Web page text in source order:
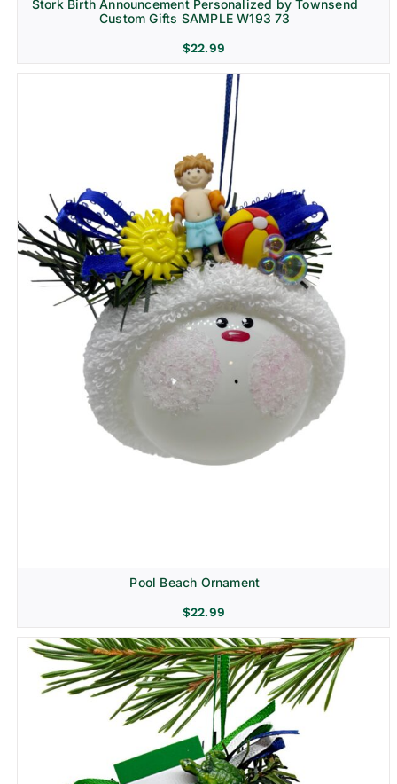
Stork Birth Announcement Personalized by Townsend
Custom Gifts SAMPLE W193 73
$22.99
Pool Beach Ornament
$22.99